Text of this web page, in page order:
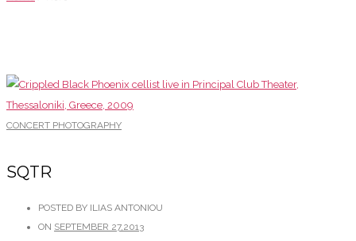
CONCERT PHOTOGRAPHY
SQTR
POSTED BY ILIAS ANTONIOU
ON SEPTEMBER 27,2013